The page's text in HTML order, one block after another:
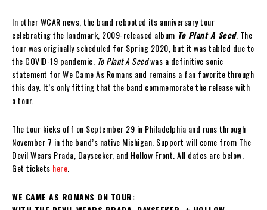
In other WCAR news, the band rebooted its anniversary tour
celebrating the landmark, 2009-released album To Plant A Seed. The
tour was originally scheduled for Spring 2020, but it was tabled due to
the COVID-19 pandemic. To Plant A Seedwas a definitive sonic
statement for We Came As Romans and remains a fan favorite through
this day. It’s only fitting that the band commemorate the release with
a tour.
The tour kicks off on September 29 in Philadelphia and runs through
November 7 in the band’s native Michigan. Support will come from The
Devil Wears Prada, Dayseeker, and Hollow Front. All dates are below.
Get tickets here
WE CAME AS ROMANS ON TOUR: